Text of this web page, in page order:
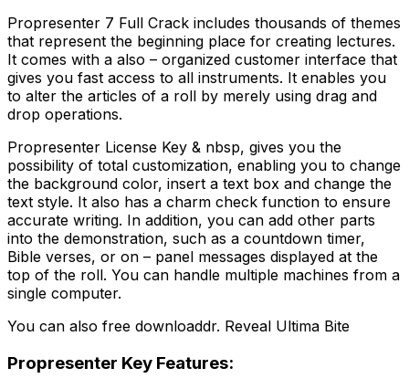
Propresenter 7 Full Crack includes thousands of themes
that represent the beginning place for creating lectures.
It comes with a also – organized customer interface that
gives you fast access to all instruments. It enables you
to alter the articles of a roll by merely using drag and
drop operations.
Propresenter License Key & nbsp, gives you the
possibility of total customization, enabling you to change
the background color, insert a text box and change the
text style. It also has a charm check function to ensure
accurate writing. In addition, you can add other parts
into the demonstration, such as a countdown timer,
Bible verses, or on – panel messages displayed at the
top of the roll. You can handle multiple machines from a
single computer.
You can also free downloaddr. Reveal Ultima Bite
Propresenter Key Features: